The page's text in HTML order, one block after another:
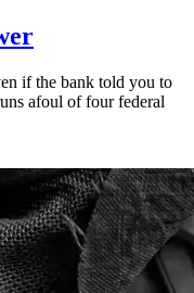
if the bank told you to
afoul of four federal